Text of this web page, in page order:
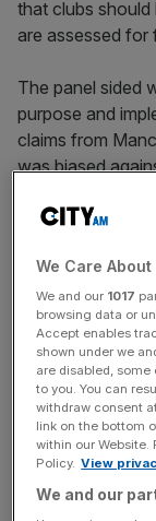
that clubs
are assessed for
The panel sided
purpose and
claims from
was biased
Coming after
however, it
competition’s
with Manchester
And it
challenges to
landmark verdict
European
We Care
We and our 1017
browsing data or
Accept enables
shown under we
are disabled,
to you. You can
withdraw consent
link on the bottom
within our Website.
Policy. View
We and our